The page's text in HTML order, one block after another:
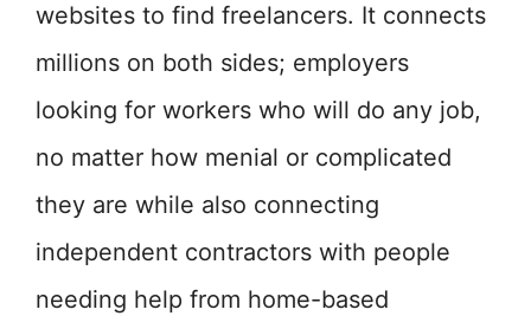
websites to find freelancers. It connects
millions on both sides; employers
looking for workers who will do any job,
no matter how menial or complicated
they are while also connecting
independent contractors with people
needing help from home-based